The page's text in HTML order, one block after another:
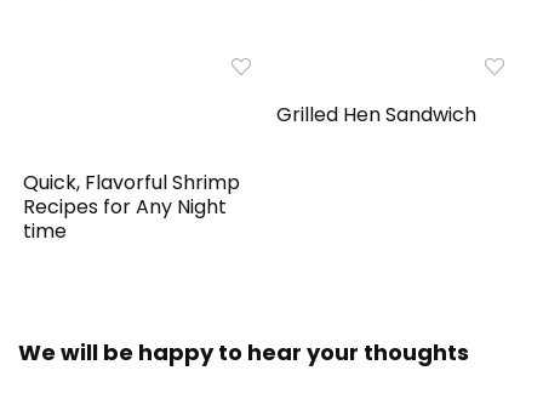
Quick, Flavorful Shrimp
Recipes for Any Night
time
Grilled Hen Sandwich
We will be happy to hear your thoughts